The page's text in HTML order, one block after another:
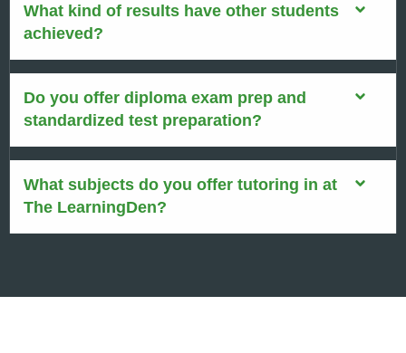
What kind of results have other students
achieved?
Do you offer diploma exam prep and
standardized test preparation?
What subjects do you offer tutoring in at
The LearningDen?